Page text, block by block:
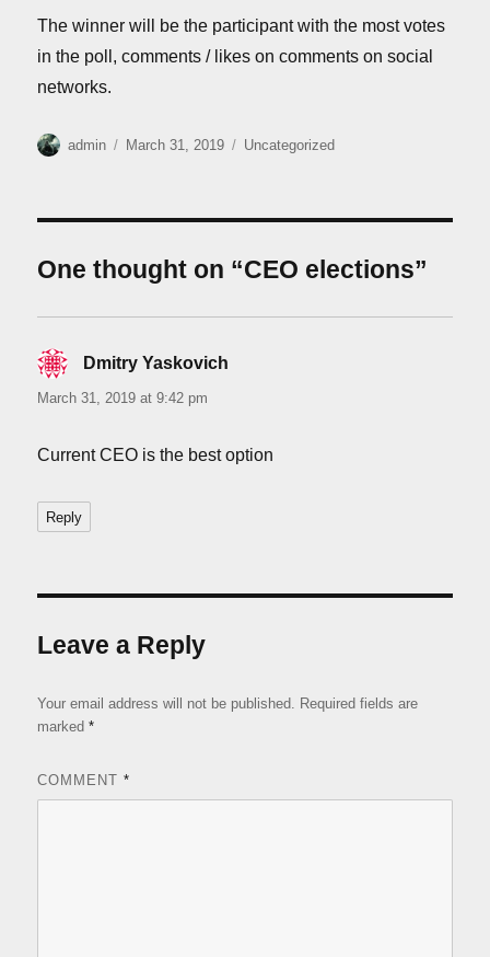
The winner will be the participant with the most votes
in the poll, comments / likes on comments on social
networks.
Author
admin
Posted
March 31, 2019 Categories
Uncategorized
One thought on “CEO elections”
Dmitry Yaskovich
March 31, 2019 at 9:42 pm
Current CEO is the best option
Reply
Leave a Reply
Your email address will not be published. Required fields are
marked*
COMMENT*